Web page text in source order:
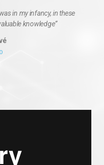
in my infancy, in these
knowledge”